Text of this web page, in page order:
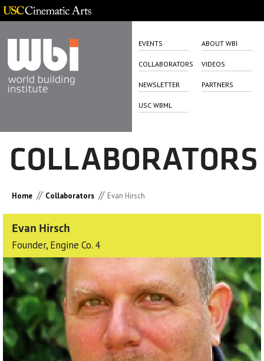
EVENTS ABOUT WBI
COLLABORATORS VIDEOS
NEWSLETTER PARTNERS
USC WBML
COLLABORATORS
Home // Collaborators // Evan Hirsch
Evan Hirsch
Founder, Engine Co. 4